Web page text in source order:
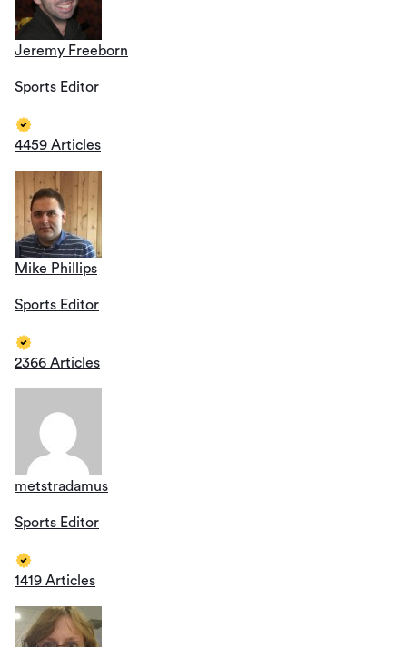
Jeremy Freeborn
Sports Editor
4459 Articles
Mike Phillips
Sports Editor
2366 Articles
metstradamus
Sports Editor
1419 Articles